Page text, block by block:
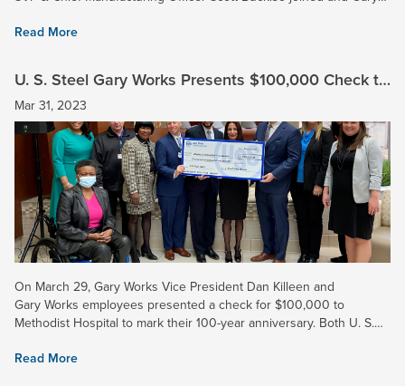
Read More
U. S. Steel Gary Works Presents $100,000 Check to
Methodist Hospital
Mar 31, 2023
On March 29, Gary Works Vice President Dan Killeen and
Gary Works employees presented a check for $100,000 to
Methodist Hospital to mark their 100-year anniversary. Both U. S.
Read More